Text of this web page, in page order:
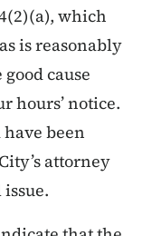
which
is reasonably
cause
hours’ notice.
been
attorney